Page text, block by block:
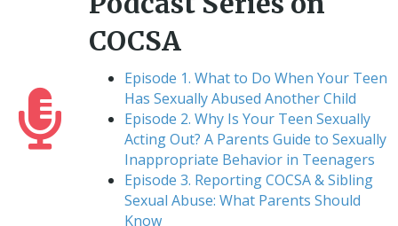
COCSA
Episode 1. What to Do When Your Teen
Has Sexually Abused Another Child
Episode 2. Why Is Your Teen Sexually
Acting Out? A Parents Guide to Sexually
Inappropriate Behavior in Teenagers
Episode 3. Reporting COCSA & Sibling
Sexual Abuse: What Parents Should
Know